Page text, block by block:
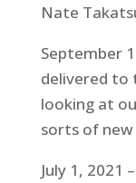
Nate
September
delivered to
looking at
sorts of new
July 1, 2021